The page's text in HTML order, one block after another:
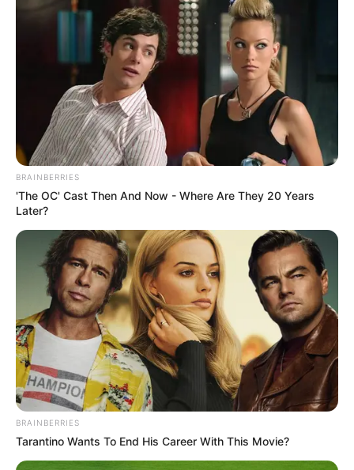
BRAINBERRIES
'The OC' Cast Then And Now - Where Are They 20 Years
Later?
BRAINBERRIES
Tarantino Wants To End His Career With This Movie?